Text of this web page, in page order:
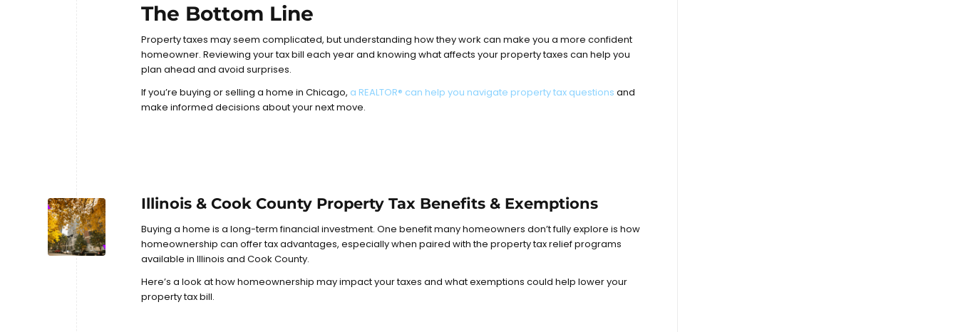
The Bottom Line
Property taxes may seem complicated, but understanding how they work can make you a more confident
homeowner. Reviewing your tax bill each year and knowing what affects your property taxes can help you
plan ahead and avoid surprises.
If you’re buying or selling a home in Chicago, a REALTOR® can help you navigate property tax questions and
make informed decisions about your next move.
Illinois & Cook County Property Tax Benefits & Exemptions
Buying a home is a long-term financial investment. One benefit many homeowners don’t fully explore is how
homeownership can offer tax advantages, especially when paired with the property tax relief programs
available in Illinois and Cook County.
Here’s a look at how homeownership may impact your taxes and what exemptions could help lower your
property tax bill.